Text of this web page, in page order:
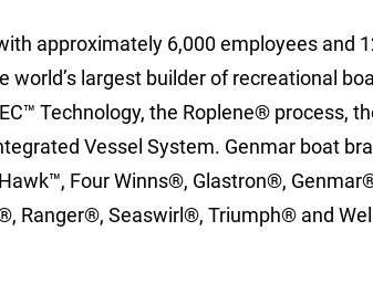
approximately 6,000 employees and
largest builder of recreational
Technology, the Roplene® process,
Vessel System. Genmar boat
Four Winns®, Glastron®,
Ranger®, Seaswirl®, Triumph® and